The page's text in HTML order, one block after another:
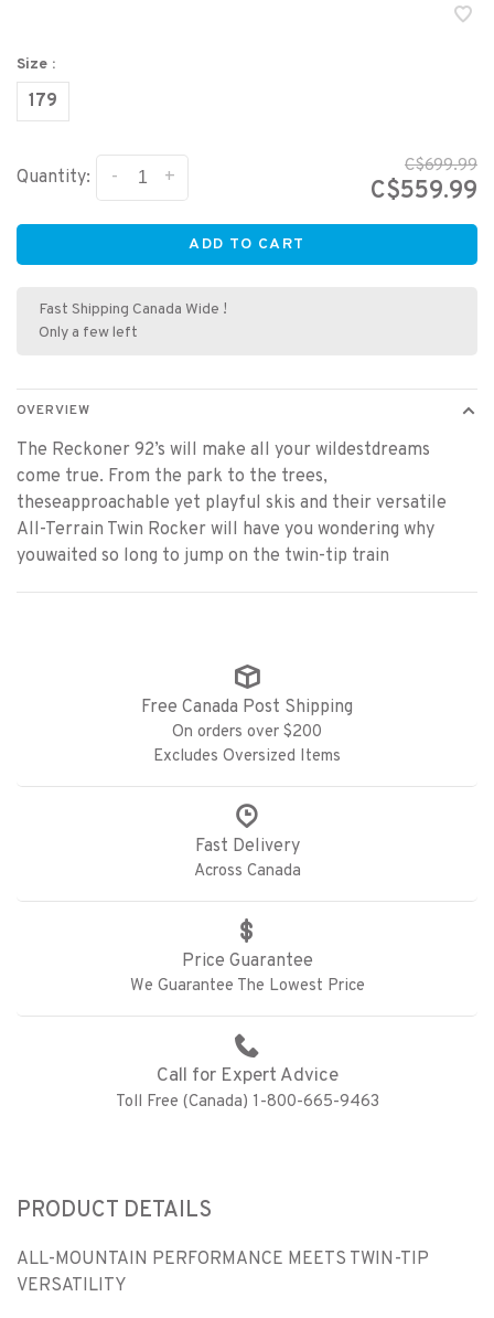
Size :
179
Quantity: +
-
C$699.99
C$559.99
ADD TO CART
Fast Shipping Canada Wide !
Only a few left
OVERVIEW
The Reckoner 92’s will make all your wildestdreams
come true. From the park to the trees,
theseapproachable yet playful skis and their versatile
All-Terrain Twin Rocker will have you wondering why
youwaited so long to jump on the twin-tip train
Free Canada Post Shipping
On orders over $200
Excludes Oversized Items
Fast Delivery
Across Canada
Price Guarantee
We Guarantee The Lowest Price
Call for Expert Advice
Toll Free (Canada) 1-800-665-9463
PRODUCT DETAILS
ALL-MOUNTAIN PERFORMANCE MEETS TWIN-TIP
VERSATILITY